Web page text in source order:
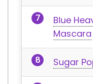
Blue
Mascara
Sugar